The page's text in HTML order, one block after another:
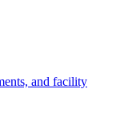
and facility